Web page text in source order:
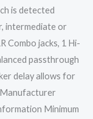
is detected
intermediate or
Combo jacks, 1 Hi-
passthrough
delay allows for
Minimum